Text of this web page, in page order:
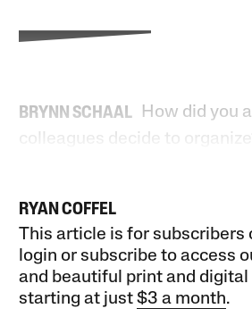
BRYNN SCHAAL How did you
colleagues decide to
RYAN COFFEL
This article is for subscribers
login or subscribe to access
and beautiful print and digital
starting at just$3 a month.